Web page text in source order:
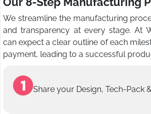
We streamline the manufacturing
and transparency at every stage. At
can expect a clear outline of each
payment, leading to a successful
Share your Design, Tech-Pack